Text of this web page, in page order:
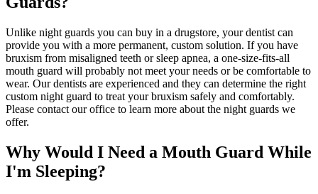
Unlike night guards you can buy in a drugstore, your dentist can
provide you with a more permanent, custom solution. If you have
bruxism from misaligned teeth or sleep apnea, a one-size-fits-all
mouth guard will probably not meet your needs or be comfortable to
wear. Our dentists are experienced and they can determine the right
custom night guard to treat your bruxism safely and comfortably.
Please contact our office to learn more about the night guards we
offer.
Why Would I Need a Mouth Guard While
I'm Sleeping?